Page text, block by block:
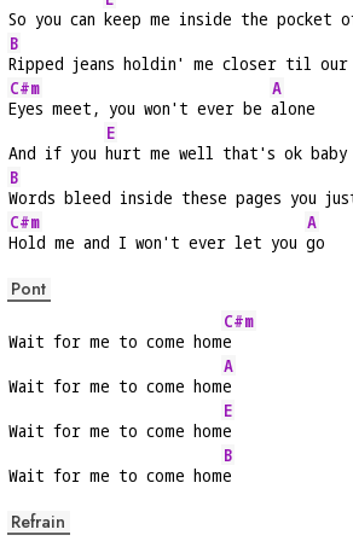
So you can keep me inside the pocket
B
Ripped jeans holdin' me closer til our
C#m
Eyes meet, you won't ever be
A
alone
And if you
E
hurt me well that's ok baby
B
Words bleed inside these pages you
C#m
Hold me and I won't ever let you
A
go
Pont
Wait for me to come hom
C#m
e
Wait for me to come hom
A
e
Wait for me to come hom
E
e
Wait for me to come hom
B
e
Refrain